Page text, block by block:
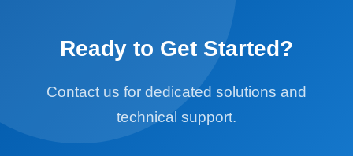
Ready to Get Started?
Contact us for dedicated solutions and
technical support.